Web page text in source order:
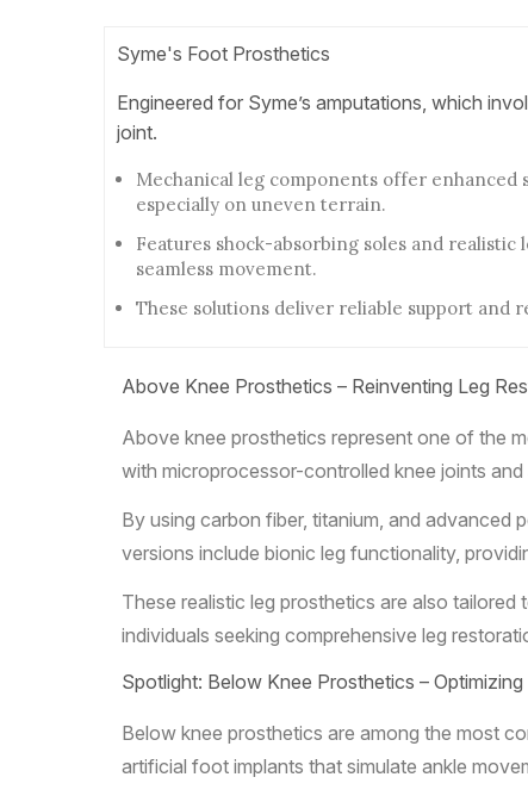
Syme's Foot Prosthetics
Engineered for Syme’s amputations, which
joint.
Mechanical leg components offer enhanced
especially on uneven terrain.
Features shock-absorbing soles and
seamless movement.
These solutions deliver reliable support and
Above Knee Prosthetics – Reinventing Leg
Above knee prosthetics represent one of the
with microprocessor-controlled knee joints
By using carbon fiber, titanium, and advanced
versions include bionic leg functionality,
These realistic leg prosthetics are also
individuals seeking comprehensive leg
Spotlight: Below Knee Prosthetics –
Below knee prosthetics are among the most
artificial foot implants that simulate ankle